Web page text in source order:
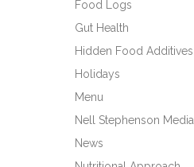
Food Logs
Gut Health
Hidden Food Additives
Holidays
Menu
Nell Stephenson Media
News